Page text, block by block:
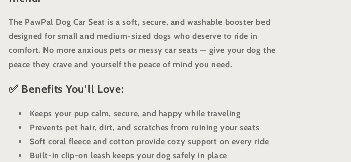
The PawPal Dog Car Seat is a soft, secure, and washable booster bed
designed for small and medium-sized dogs who deserve to ride in
comfort. No more anxious pets or messy car seats — give your dog the
peace they crave and yourself the peace of mind you need.
✅ Benefits You’ll Love:
Keeps your pup calm, secure, and happy while traveling
Prevents pet hair, dirt, and scratches from ruining your seats
Soft coral fleece and cotton provide cozy support on every ride
Built-in clip-on leash keeps your dog safely in place